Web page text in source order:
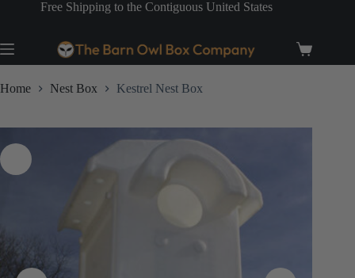
Free Shipping to the Contiguous United States
Shopping
cart
Home
Nest Box Kestrel Nest Box